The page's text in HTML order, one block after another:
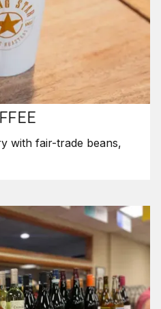
with fair-trade beans,